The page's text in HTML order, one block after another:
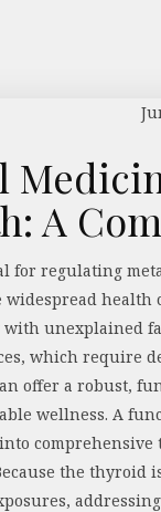
A
for regulating
health
unexplained
which require
offer a robust,
wellness. A
the thyroid